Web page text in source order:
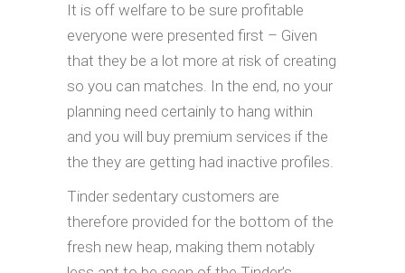
It is off welfare to be sure profitable
everyone were presented first – Given
that they be a lot more at risk of creating
so you can matches. In the end, no your
planning need certainly to hang within
and you will buy premium services if the
the they are getting had inactive profiles.
Tinder sedentary customers are
therefore provided for the bottom of the
fresh new heap, making them notably